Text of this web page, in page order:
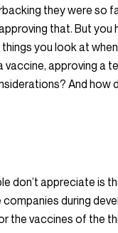
they were so
that. But you
you look at
vaccine, approving a
And how
don’t appreciate is
during
the vaccines of the